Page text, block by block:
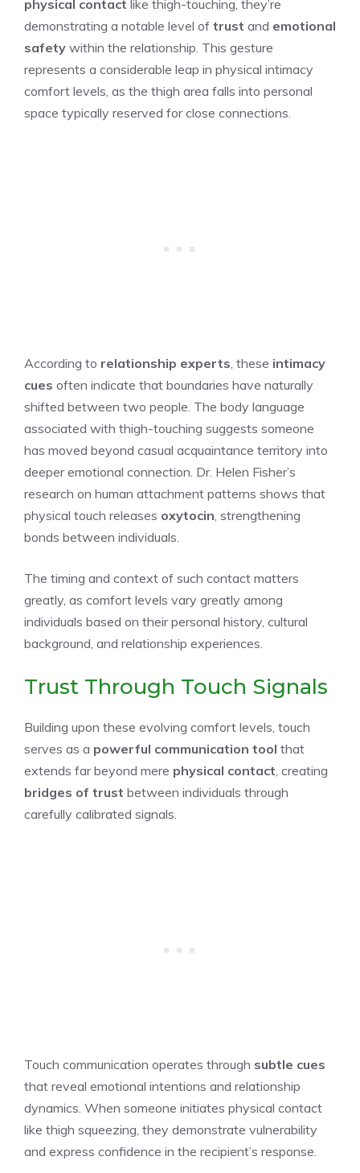
physical contact like thigh-touching, they’re
demonstrating a notable level of trust and emotional
safety within the relationship. This gesture
represents a considerable leap in physical intimacy
comfort levels, as the thigh area falls into personal
space typically reserved for close connections.
According to relationship experts , these intimacy
cues often indicate that boundaries have naturally
shifted between two people. The body language
associated with thigh-touching suggests someone
has moved beyond casual acquaintance territory into
deeper emotional connection. Dr. Helen Fisher’s
research on human attachment patterns shows that
physical touch releases oxytocin , strengthening
bonds between individuals.
The timing and context of such contact matters
greatly, as comfort levels vary greatly among
individuals based on their personal history, cultural
background, and relationship experiences.
Trust Through Touch Signals
Building upon these evolving comfort levels, touch
serves as a powerful communication tool that
extends far beyond mere physical contact , creating
bridges of trust between individuals through
carefully calibrated signals.
Touch communication operates through subtle cues
that reveal emotional intentions and relationship
dynamics. When someone initiates physical contact
like thigh squeezing, they demonstrate vulnerability
and express confidence in the recipient’s response.